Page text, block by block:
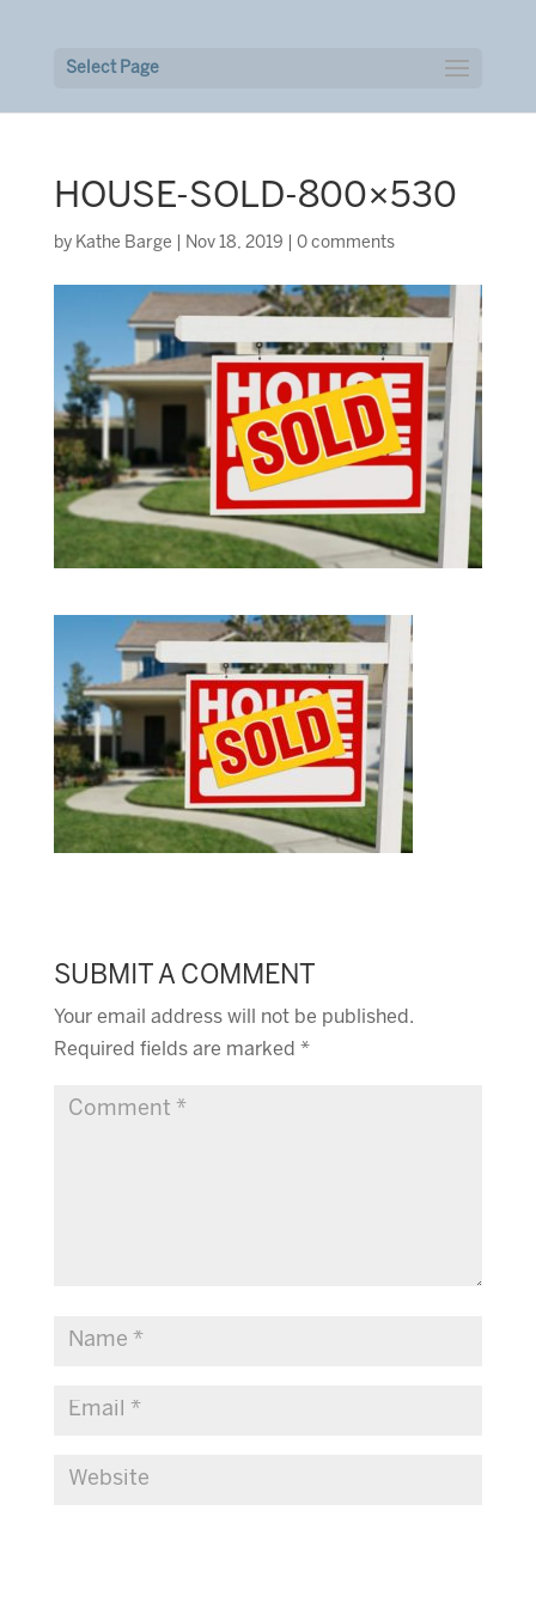
Select Page
HOUSE-SOLD-800×530
by Kathe Barge Nov 18, 2019 0 comments
SUBMIT A COMMENT
Your email address will not be published.
Required fields are marked *